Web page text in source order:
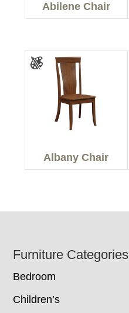
Abilene Chair
Albany Chair
Footer
Furniture Categories
Bedroom
Children’s